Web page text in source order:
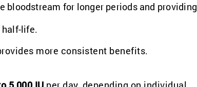
for longer periods and providing
half-life.
more consistent benefits.